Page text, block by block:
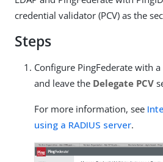
credential validator (PCV) as the
Steps
Configure PingFederate with a
and leave the Delegate PCV
For more information, see
using a RADIUS server.